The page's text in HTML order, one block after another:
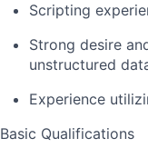
Scripting
Strong desire
unstructured
Experience
Basic Qualifications